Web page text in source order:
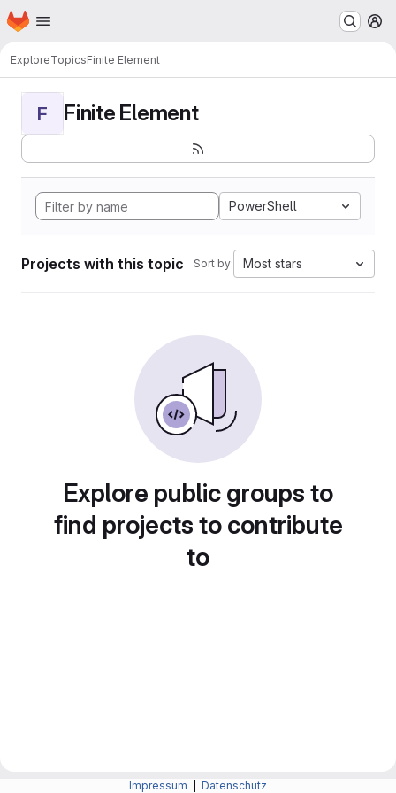
Skip to main content
Homepage
ExploreTopicsFinite Element
F Finite Element
PowerShell
Projects with this topic Sort by: Most stars
Explore public groups to
find projects to contribute
to
Impressum Datenschutz